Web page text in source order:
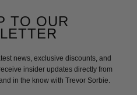
TO OUR
news, exclusive discounts, and
insider updates directly from
in the know with Trevor Sorbie.